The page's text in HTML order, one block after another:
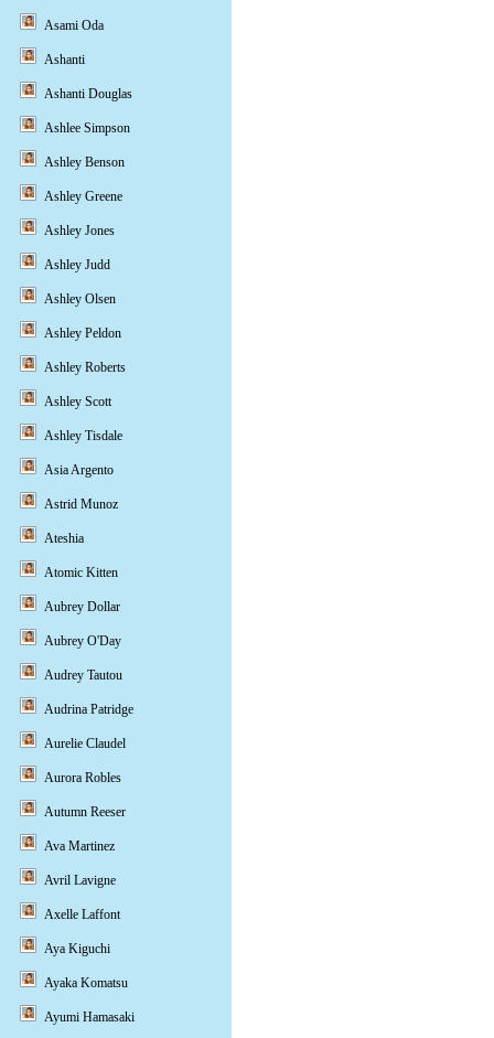
Asami Oda
Ashanti
Ashanti Douglas
Ashlee Simpson
Ashley Benson
Ashley Greene
Ashley Jones
Ashley Judd
Ashley Olsen
Ashley Peldon
Ashley Roberts
Ashley Scott
Ashley Tisdale
Asia Argento
Astrid Munoz
Ateshia
Atomic Kitten
Aubrey Dollar
Aubrey O'Day
Audrey Tautou
Audrina Patridge
Aurelie Claudel
Aurora Robles
Autumn Reeser
Ava Martinez
Avril Lavigne
Axelle Laffont
Aya Kiguchi
Ayaka Komatsu
Ayumi Hamasaki